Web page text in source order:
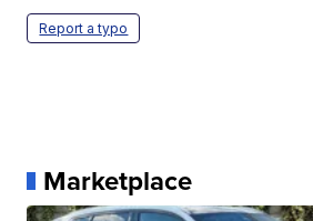
Report a typo
Marketplace